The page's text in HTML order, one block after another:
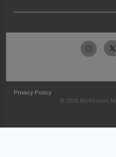
Privacy Policy
© 2026 McKesson